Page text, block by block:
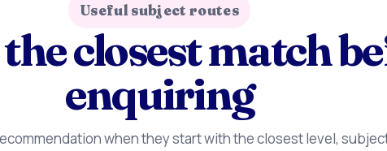
Useful subject routes
closest match
enquiring
when they start with the closest level,